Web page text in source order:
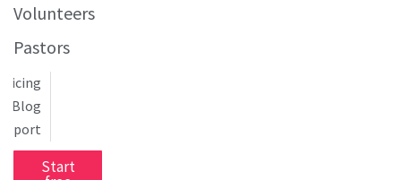
Volunteers
Pastors
Blog
Start